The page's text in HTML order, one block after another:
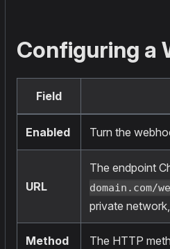
Configuring a
Field
Enabled Turn the
URL
The endpoint
domain.com/
private
Method The HTTP